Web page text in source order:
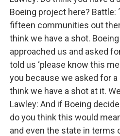
Boeing project here? Battle:
fifteen communities out
think we have a shot.
approached us and asked
told us ‘please know this
you because we asked for a
think we have a shot at it.
Lawley: And if Boeing
do you think this would
and even the state in terms